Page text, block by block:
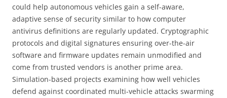
could help autonomous vehicles gain a self-aware,
adaptive sense of security similar to how computer
antivirus definitions are regularly updated. Cryptographic
protocols and digital signatures ensuring over-the-air
software and firmware updates remain unmodified and
come from trusted vendors is another prime area.
Simulation-based projects examining how well vehicles
defend against coordinated multi-vehicle attacks swarming